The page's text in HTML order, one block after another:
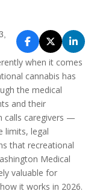
when it comes
cannabis has
the medical
and their
calls caregivers —
limits, legal
that recreational
Medical
valuable for
it works in 2026.